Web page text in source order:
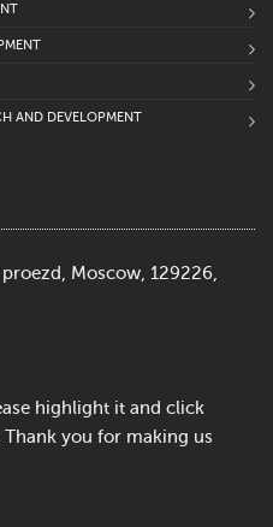
AND DEVELOPMENT
Moscow, 129226,
highlight it and click
you for making us